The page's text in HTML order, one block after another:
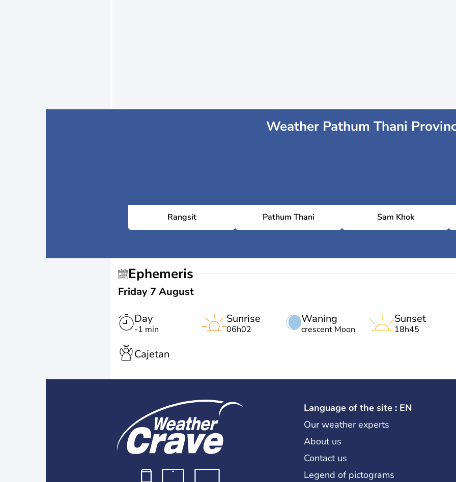
Weather Pathum Thani
Rangsit Pathum Thani Sam Khok
Ephemeris
Friday 7 August
Day
-1 min
Waning
crescent Moon
Sunrise
06h02
Sunset
18h45
Cajetan
Language of the site : EN
Our weather experts
About us
Contact us
Legend of pictograms